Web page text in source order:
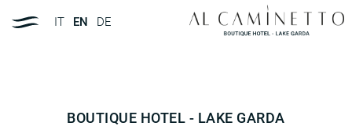
IT EN DE
BOUTIQUE HOTEL - LAKE GARDA